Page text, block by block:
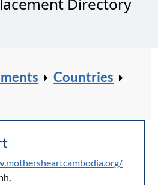
Directory
Countries